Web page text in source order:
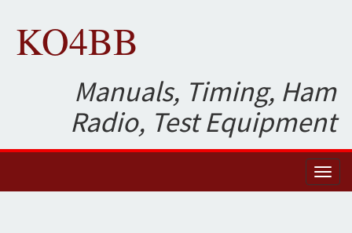
KO4BB
Manuals, Timing, Ham
Radio, Test Equipment